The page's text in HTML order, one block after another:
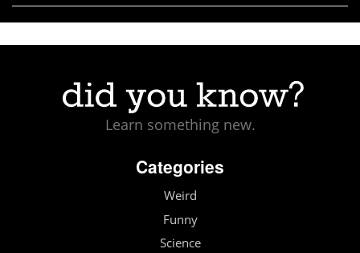
Learn something new.
Categories
Weird
Funny
Science